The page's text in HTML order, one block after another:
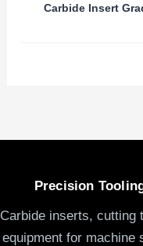
Carbide Insert
Precision
Carbide inserts, cutting
equipment for machine